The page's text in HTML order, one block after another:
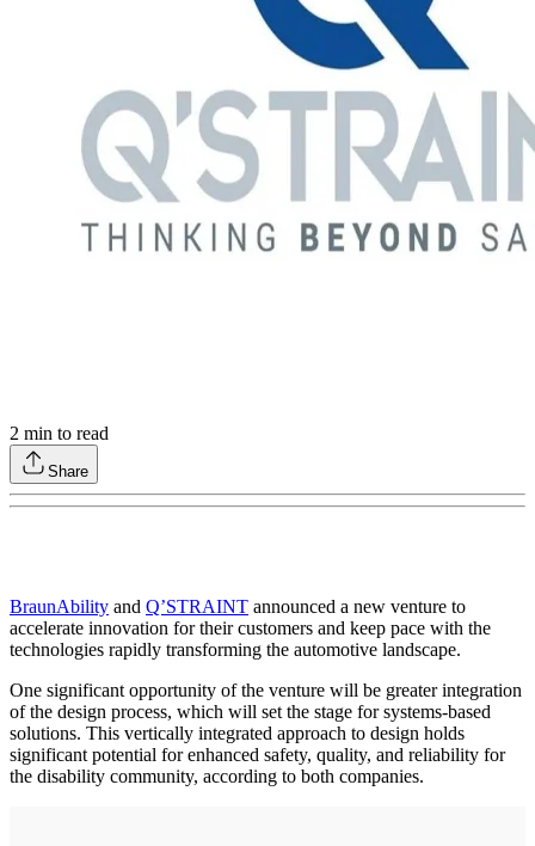
2 min to read
Share
BraunAbility and Q’STRAINT announced a new venture to
accelerate innovation for their customers and keep pace with the
technologies rapidly transforming the automotive landscape.
One significant opportunity of the venture will be greater integration
of the design process, which will set the stage for systems-based
solutions. This vertically integrated approach to design holds
significant potential for enhanced safety, quality, and reliability for
the disability community, according to both companies.